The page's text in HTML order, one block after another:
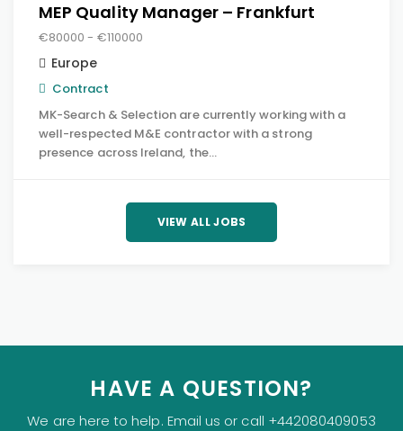
MEP Quality Manager – Frankfurt
€80000 - €110000
Europe
Contract
MK-Search & Selection are currently working with a
well-respected M&E contractor with a strong
presence across Ireland, the…
VIEW ALL JOBS
HAVE A QUESTION?
We are here to help. Email us or call +442080409053